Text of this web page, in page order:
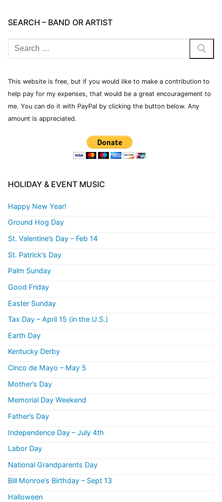
SEARCH – BAND OR ARTIST
This website is free, but if you would like to make a contribution to
help pay for my expenses, that would be a great encouragement to
me. You can do it with PayPal by clicking the button below. Any
amount is appreciated.
HOLIDAY & EVENT MUSIC
Happy New Year!
Ground Hog Day
St. Valentine’s Day – Feb 14
St. Patrick’s Day
Palm Sunday
Good Friday
Easter Sunday
Tax Day – April 15 (in the U.S.)
Earth Day
Kentucky Derby
Cinco de Mayo – May 5
Mother’s Day
Memorial Day Weekend
Father’s Day
Independence Day – July 4th
Labor Day
National Grandparents Day
Bill Monroe’s Birthday – Sept 13
Halloween